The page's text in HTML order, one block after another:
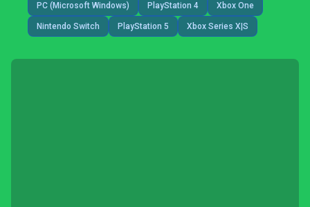
PC (Microsoft Windows) PlayStation 4 Xbox One
Nintendo Switch PlayStation 5 Xbox Series X|S